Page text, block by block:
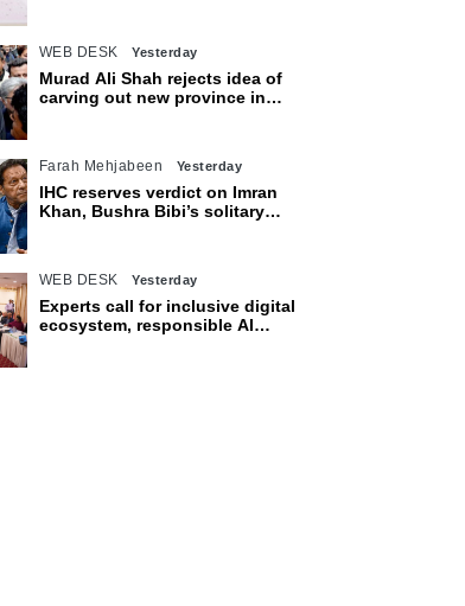
WEB DESK Yesterday
Murad Ali Shah rejects idea of
carving out new province in
Farah Mehjabeen Yesterday
IHC reserves verdict on Imran
Khan, Bushra Bibi’s solitary
WEB DESK Yesterday
Experts call for inclusive digital
ecosystem, responsible AI